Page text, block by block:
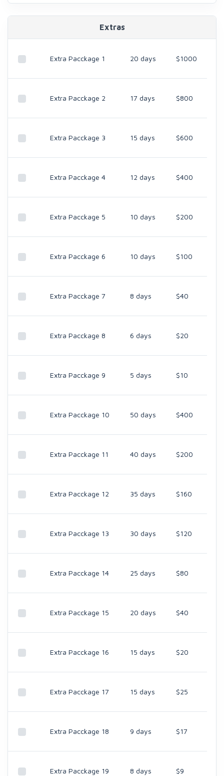
Extras
Extra Pacckage 1 20 days $1000
Extra Pacckage 2 17 days $800
Extra Pacckage 3 15 days $600
Extra Pacckage 4 12 days $400
Extra Pacckage 5 10 days $200
Extra Pacckage 6 10 days $100
Extra Pacckage 7 8 days $40
Extra Pacckage 8 6 days $20
Extra Pacckage 9 5 days $10
Extra Pacckage 10 50 days $400
Extra Pacckage 11 40 days $200
Extra Pacckage 12 35 days $160
Extra Pacckage 13 30 days $120
Extra Pacckage 14 25 days $80
Extra Pacckage 15 20 days $40
Extra Pacckage 16 15 days $20
Extra Pacckage 17 15 days $25
Extra Pacckage 18 9 days $17
Extra Pacckage 19 8 days $9